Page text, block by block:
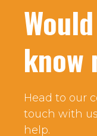
know
Head to our
touch with
help.